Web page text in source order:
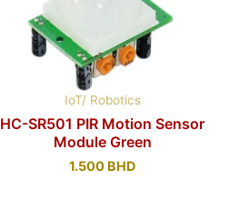
IoT/ Robotics
HC-SR501 PIR Motion Sensor
Module Green
1.500 BHD